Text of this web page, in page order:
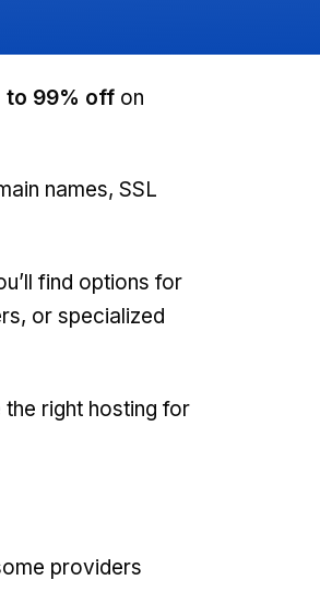
to 99% off on
names, SSL
find options for
or specialized
right hosting for
providers